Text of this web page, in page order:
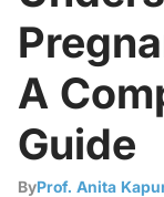
A
Guide
ByProf. Anita